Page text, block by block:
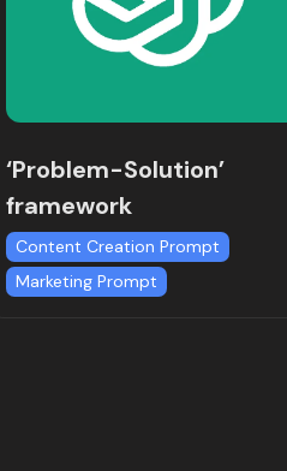
‘Problem-Solution’
framework
Content Creation Prompt
Marketing Prompt